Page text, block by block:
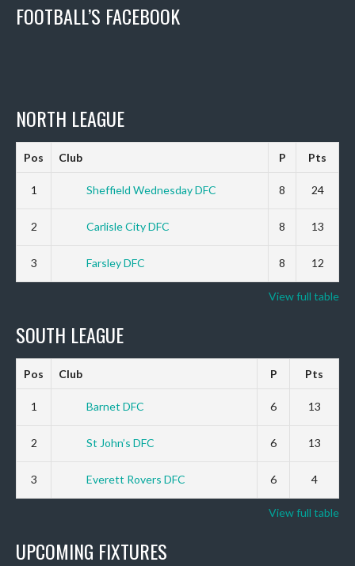
FOOTBALL’S FACEBOOK
NORTH LEAGUE
Pos Club P Pts
1 Sheffield Wednesday DFC 8 24
2 Carlisle City DFC 8 13
3 Farsley DFC 8 12
View full table
SOUTH LEAGUE
Pos Club P Pts
1 Barnet DFC 6 13
2 St John’s DFC 6 13
3 Everett Rovers DFC 6 4
View full table
UPCOMING FIXTURES